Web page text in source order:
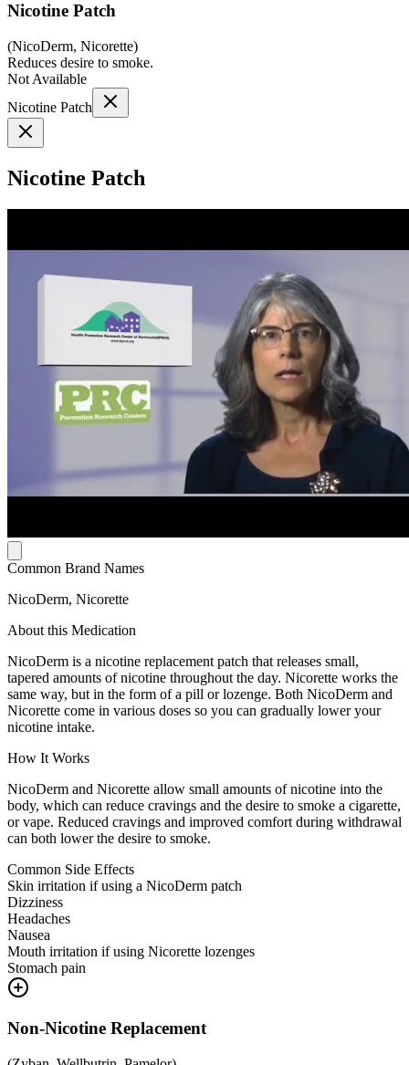
Nicotine Patch
(NicoDerm, Nicorette)
Reduces desire to smoke.
Not Available
Nicotine Patch
Nicotine Patch
Common Brand Names
NicoDerm, Nicorette
About this Medication
NicoDerm is a nicotine replacement patch that releases small,
tapered amounts of nicotine throughout the day. Nicorette works the
same way, but in the form of a pill or lozenge. Both NicoDerm and
Nicorette come in various doses so you can gradually lower your
nicotine intake.
How It Works
NicoDerm and Nicorette allow small amounts of nicotine into the
body, which can reduce cravings and the desire to smoke a cigarette,
or vape. Reduced cravings and improved comfort during withdrawal
can both lower the desire to smoke.
Common Side Effects
Skin irritation if using a NicoDerm patch
Dizziness
Headaches
Nausea
Mouth irritation if using Nicorette lozenges
Stomach pain
Non-Nicotine Replacement